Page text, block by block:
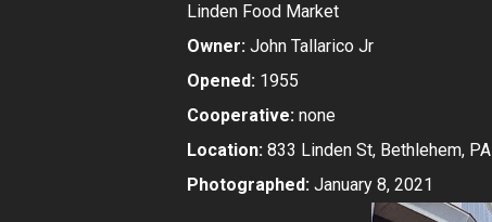
Linden Food Market
Owner: John Tallarico Jr
Opened: 1955
Cooperative: none
Location: 833 Linden St, Bethlehem, PA
Photographed: January 8, 2021